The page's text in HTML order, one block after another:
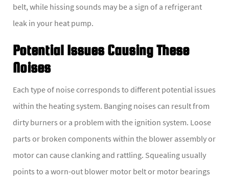
belt, while hissing sounds may be a sign of a refrigerant
leak in your heat pump.
Potential Issues Causing These
Noises
Each type of noise corresponds to different potential issues
within the heating system. Banging noises can result from
dirty burners or a problem with the ignition system. Loose
parts or broken components within the blower assembly or
motor can cause clanking and rattling. Squealing usually
points to a worn-out blower motor belt or motor bearings